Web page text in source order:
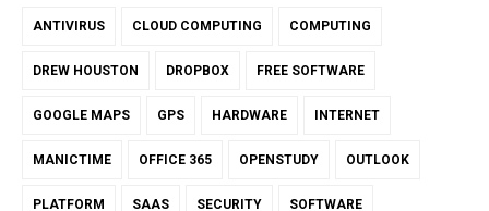
ANTIVIRUS CLOUD COMPUTING COMPUTING
DREW HOUSTON DROPBOX FREE SOFTWARE
GOOGLE MAPS GPS HARDWARE INTERNET
MANICTIME OFFICE 365 OPENSTUDY OUTLOOK
PLATFORM SAAS SECURITY SOFTWARE